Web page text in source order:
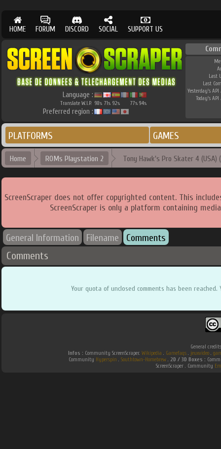
HOME FORUM DISCORD SOCIAL SUPPORT US
Language :
Translate W.I.P. 98% 71% 92% 77% 94%
Preferred region :
Last
Last
Yesterday's API
Today's API
PLATFORMS GAMES
Home ROMs Playstation 2 Tony Hawk's Pro Skater 4 (USA)
ScreenScraper does not offer copyrighted content. This
ScreenScraper is only a platform containing
General Information Filename Comments
Comments
Your quota of unclosed comments has been
General
Infos : Community ScreenScraper. Wikipedia . Gamefaqs . jeuxvideo .
Community Hyperspin . Southtown-Homebrew . 2D / 3D Boxes :
ScreenScraper . Community